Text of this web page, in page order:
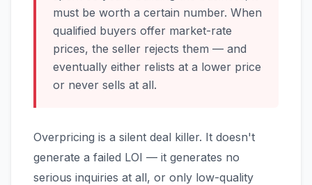
must be worth a certain number. When
qualified buyers offer market-rate
prices, the seller rejects them — and
eventually either relists at a lower price
or never sells at all.
Overpricing is a silent deal killer. It doesn't
generate a failed LOI — it generates no
serious inquiries at all, or only low-quality